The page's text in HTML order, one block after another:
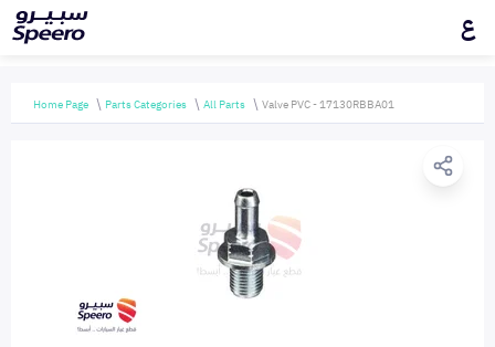
ع
Home Page Parts Categories All Parts Valve PVC - 17130RBBA01